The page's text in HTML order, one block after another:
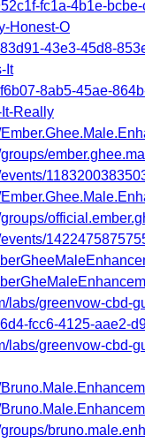
fc1a-4b1e-
Honest-O
43e3-45d8-
It
8ab5-45ae-
Really
labs/greenvow-cbd-
fcc6-4125-aae2-
labs/greenvow-cbd-